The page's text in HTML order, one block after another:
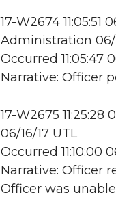
17-W2674 11:05:51
Administration 06/
Occurred 11:05:47
Narrative: Officer
17-W2675 11:25:28
06/16/17 UTL
Occurred 11:10:00
Narrative: Officer
Officer was